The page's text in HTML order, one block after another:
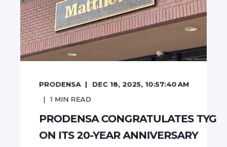
PRODENSA
DEC 18, 2025, 10:57:40 AM
1 MIN READ
PRODENSA CONGRATULATES TYG
ON ITS 20-YEAR ANNIVERSARY